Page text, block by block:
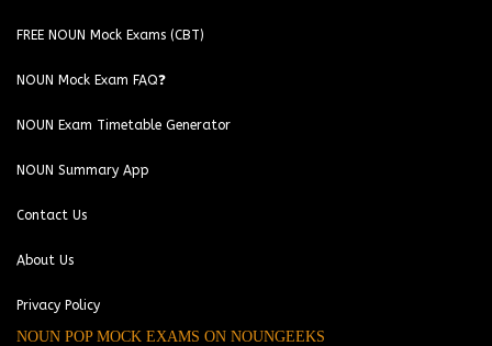
FREE NOUN Mock Exams (CBT)
NOUN Mock Exam FAQ❓
NOUN Exam Timetable Generator
NOUN Summary App
Contact Us
About Us
Privacy Policy
NOUN POP MOCK EXAMS ON NOUNGEEKS